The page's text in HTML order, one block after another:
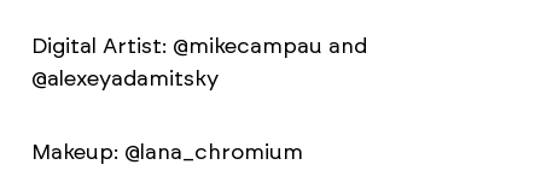
Digital Artist: @mikecampau and
@alexeyadamitsky
Makeup: @lana_chromium